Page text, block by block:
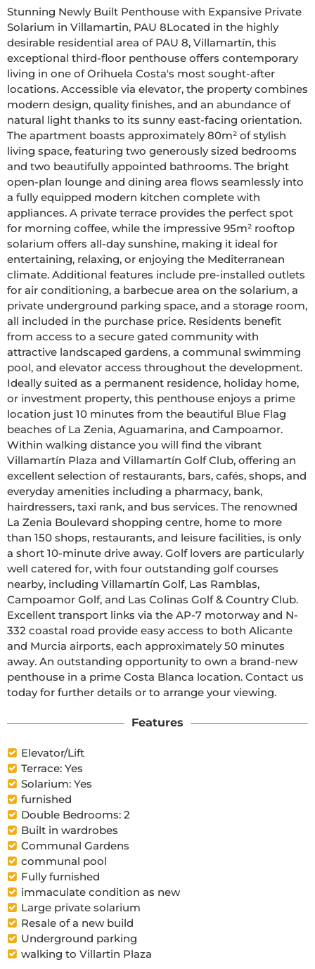
Stunning Newly Built Penthouse with Expansive Private
Solarium in Villamartin, PAU 8Located in the highly
desirable residential area of PAU 8, Villamartín, this
exceptional third-floor penthouse offers contemporary
living in one of Orihuela Costa's most sought-after
locations. Accessible via elevator, the property combines
modern design, quality finishes, and an abundance of
natural light thanks to its sunny east-facing orientation.
The apartment boasts approximately 80m² of stylish
living space, featuring two generously sized bedrooms
and two beautifully appointed bathrooms. The bright
open-plan lounge and dining area flows seamlessly into
a fully equipped modern kitchen complete with
appliances. A private terrace provides the perfect spot
for morning coffee, while the impressive 95m² rooftop
solarium offers all-day sunshine, making it ideal for
entertaining, relaxing, or enjoying the Mediterranean
climate. Additional features include pre-installed outlets
for air conditioning, a barbecue area on the solarium, a
private underground parking space, and a storage room,
all included in the purchase price. Residents benefit
from access to a secure gated community with
attractive landscaped gardens, a communal swimming
pool, and elevator access throughout the development.
Ideally suited as a permanent residence, holiday home,
or investment property, this penthouse enjoys a prime
location just 10 minutes from the beautiful Blue Flag
beaches of La Zenia, Aguamarina, and Campoamor.
Within walking distance you will find the vibrant
Villamartín Plaza and Villamartín Golf Club, offering an
excellent selection of restaurants, bars, cafés, shops, and
everyday amenities including a pharmacy, bank,
hairdressers, taxi rank, and bus services. The renowned
La Zenia Boulevard shopping centre, home to more
than 150 shops, restaurants, and leisure facilities, is only
a short 10-minute drive away. Golf lovers are particularly
well catered for, with four outstanding golf courses
nearby, including Villamartín Golf, Las Ramblas,
Campoamor Golf, and Las Colinas Golf & Country Club.
Excellent transport links via the AP-7 motorway and N-
332 coastal road provide easy access to both Alicante
and Murcia airports, each approximately 50 minutes
away. An outstanding opportunity to own a brand-new
penthouse in a prime Costa Blanca location. Contact us
today for further details or to arrange your viewing.
Features
Elevator/Lift
Terrace: Yes
Solarium: Yes
furnished
Double Bedrooms: 2
Built in wardrobes
Communal Gardens
communal pool
Fully furnished
immaculate condition as new
Large private solarium
Resale of a new build
Underground parking
walking to Villartin Plaza